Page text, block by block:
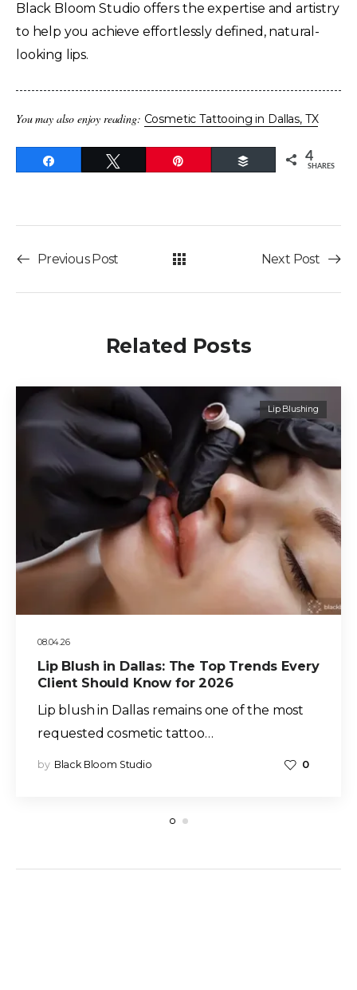
Black Bloom Studio offers the expertise and artistry
to help you achieve effortlessly defined, natural-
looking lips.
You may also enjoy reading: Cosmetic Tattooing in Dallas, TX
Buffer 4
SHARES
Previous Post Next Post
Related Posts
08.04.26
Lip Blushing
Lip Blush in Dallas: The Top Trends Every
Client Should Know for 2026
Lip blush in Dallas remains one of the most
requested cosmetic tattoo…
by Black Bloom Studio 0